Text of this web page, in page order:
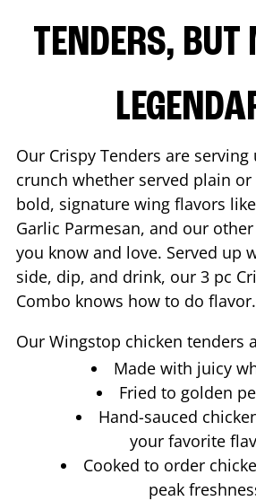
TENDERS, BUT
Our Crispy Tenders are serving
crunch whether served plain
bold, signature wing flavors
Garlic Parmesan, and our
you know and love. Served up
side, dip, and drink, our 3 pc
Combo knows how to do flavor.
Our Wingstop chicken tenders
Made with juicy
Fried to golden
Hand-sauced
your favorite
Cooked to order
peak